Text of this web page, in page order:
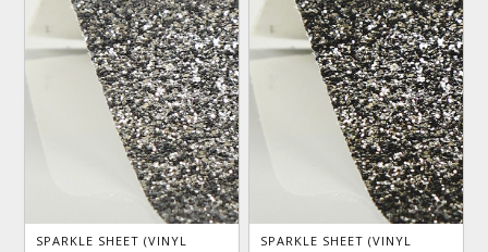
SPARKLE SHEET (VINYL
SPARKLE SHEET (VINYL